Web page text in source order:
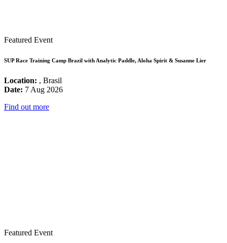
Featured Event
SUP Race Training Camp Brazil with Analytic Paddle, Aloha Spirit & Susanne Lier
Location: , Brasil
Date: 7 Aug 2026
Find out more
Featured Event